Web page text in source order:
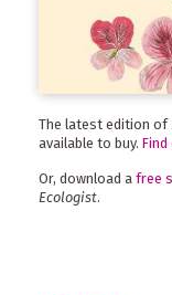
The latest edition of
available to buy.
Or, download a free
Ecologist.